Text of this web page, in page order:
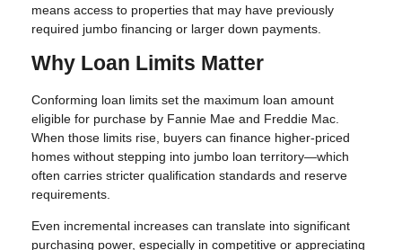
means access to properties that may have previously
required jumbo financing or larger down payments.
Why Loan Limits Matter
Conforming loan limits set the maximum loan amount
eligible for purchase by Fannie Mae and Freddie Mac.
When those limits rise, buyers can finance higher-priced
homes without stepping into jumbo loan territory—which
often carries stricter qualification standards and reserve
requirements.
Even incremental increases can translate into significant
purchasing power, especially in competitive or appreciating